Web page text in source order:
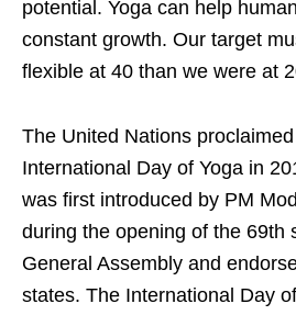
potential. Yoga can help
constant growth. Our target
flexible at 40 than we were at
The United Nations
International Day of Yoga in
was first introduced by PM
during the opening of the 69th
General Assembly and
states. The International Day